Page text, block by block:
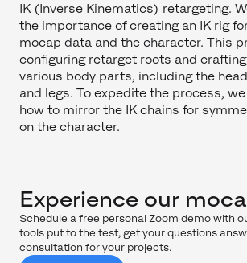
IK (Inverse Kinematics) retargeting.
the importance of creating an IK rig
mocap data and the character. This
configuring retarget roots and
various body parts, including the
and legs. To expedite the process,
how to mirror the IK chains for
on the character.
Experience our
Schedule a free personal Zoom demo with
tools put to the test, get your questions
consultation for your projects.